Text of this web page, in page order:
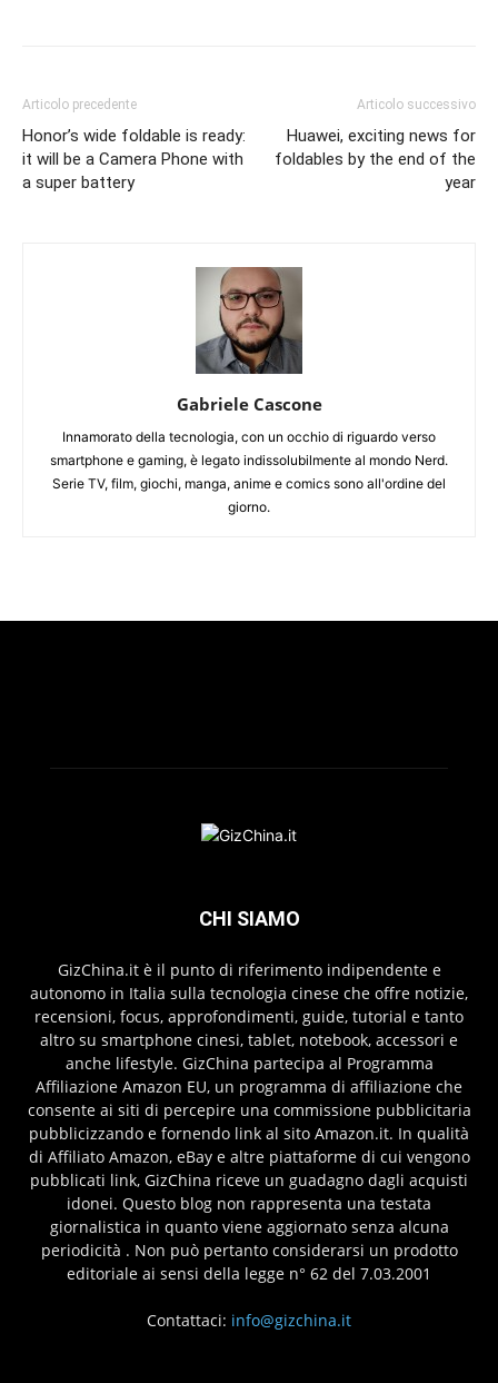
Articolo precedente
Honor’s wide foldable is ready:
it will be a Camera Phone with
a super battery
Articolo successivo
Huawei, exciting news for
foldables by the end of the
year
Gabriele Cascone
Innamorato della tecnologia, con un occhio di riguardo verso
smartphone e gaming, è legato indissolubilmente al mondo Nerd.
Serie TV, film, giochi, manga, anime e comics sono all'ordine del
giorno.
CHI SIAMO
GizChina.it è il punto di riferimento indipendente e
autonomo in Italia sulla tecnologia cinese che offre notizie,
recensioni, focus, approfondimenti, guide, tutorial e tanto
altro su smartphone cinesi, tablet, notebook, accessori e
anche lifestyle. GizChina partecipa al Programma
Affiliazione Amazon EU, un programma di affiliazione che
consente ai siti di percepire una commissione pubblicitaria
pubblicizzando e fornendo link al sito Amazon.it. In qualità
di Affiliato Amazon, eBay e altre piattaforme di cui vengono
pubblicati link, GizChina riceve un guadagno dagli acquisti
idonei. Questo blog non rappresenta una testata
giornalistica in quanto viene aggiornato senza alcuna
periodicità . Non può pertanto considerarsi un prodotto
editoriale ai sensi della legge n° 62 del 7.03.2001
Contattaci: info@gizchina.it